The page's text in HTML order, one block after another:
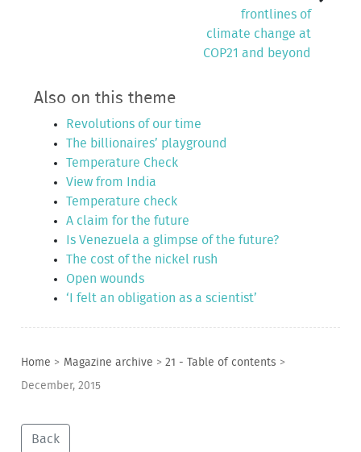
frontlines of
climate change at
COP21 and beyond
Also on this theme
Revolutions of our time
The billionaires’ playground
Temperature Check
View from India
Temperature check
A claim for the future
Is Venezuela a glimpse of the future?
The cost of the nickel rush
Open wounds
‘I felt an obligation as a scientist’
Home > Magazine archive > 21 - Table of contents >
December, 2015
Back